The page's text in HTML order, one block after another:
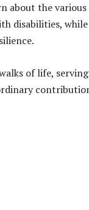
about the various
disabilities,
of life, serving